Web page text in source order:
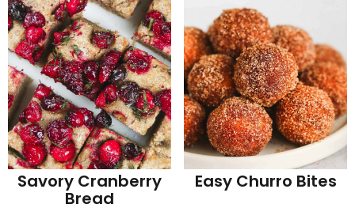
Savory Cranberry
Bread
Easy Churro Bites